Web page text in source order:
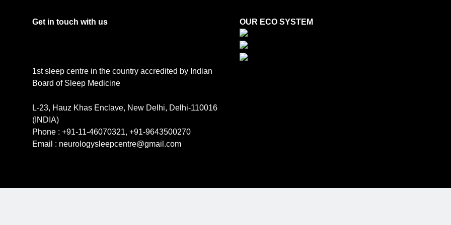
Get in touch with us
1st sleep centre in the country accredited by Indian
Board of Sleep Medicine
L-23, Hauz Khas Enclave, New Delhi, Delhi-110016
(INDIA)
Phone : +91-11-46070321, +91-9643500270
Email : neurologysleepcentre@gmail.com
OUR ECO SYSTEM